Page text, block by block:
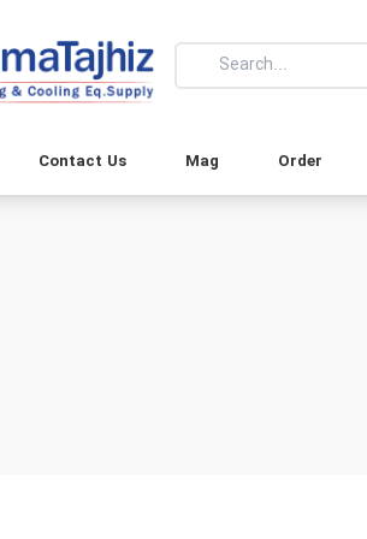
Contact Us Mag Order